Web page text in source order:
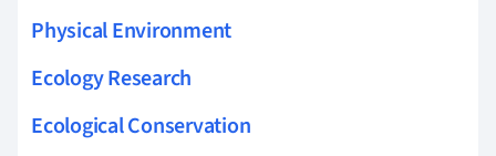
Physical Environment
Ecology Research
Ecological Conservation